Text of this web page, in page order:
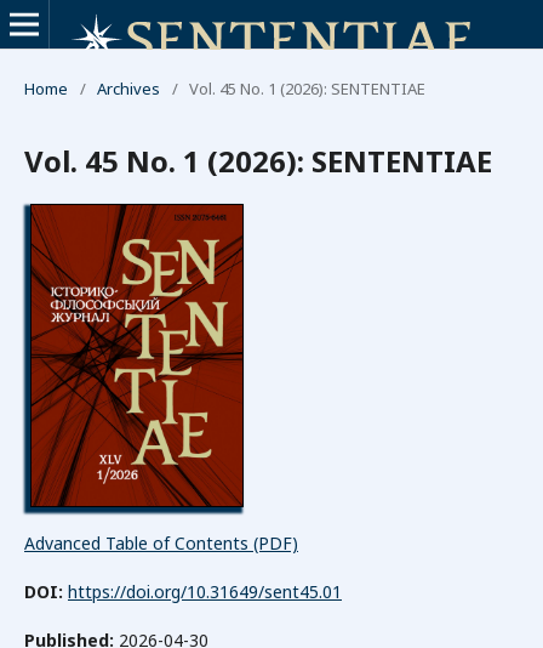
Home / Archives / Vol. 45 No. 1 (2026): SENTENTIAE
Vol. 45 No. 1 (2026): SENTENTIAE
Advanced Table of Contents (PDF)
DOI: https://doi.org/10.31649/sent45.01
Published: 2026-04-30